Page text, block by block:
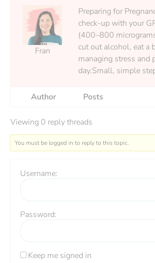
Fran
Preparing for
check-up with your
(400–800
cut out alcohol, eat a
managing stress and
day.Small, simple
Author Posts
Viewing 0 reply threads
You must be logged in to reply to this topic.
Username:
Password:
Keep me signed in